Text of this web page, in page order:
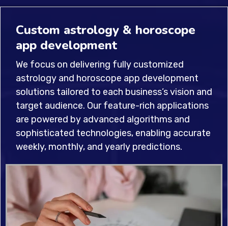
Custom astrology & horoscope
app development
We focus on delivering fully customized
astrology and horoscope app development
solutions tailored to each business’s vision and
target audience. Our feature-rich applications
are powered by advanced algorithms and
sophisticated technologies, enabling accurate
weekly, monthly, and yearly predictions.